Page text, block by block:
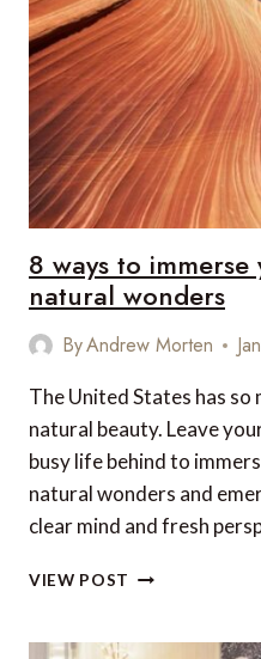
8 ways to immerse
natural wonders
ByAndrew Morten
The United States has
natural beauty. Leave
busy life behind to
natural wonders and
clear mind and fresh
VIEW POST
IMMERSE